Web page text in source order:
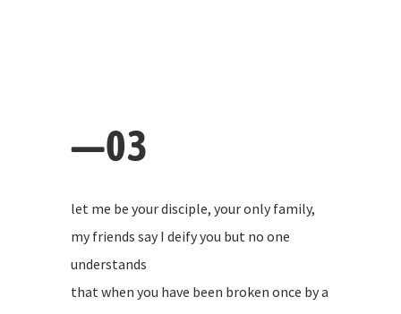
—03
let me be your disciple, your only family,
my friends say I deify you but no one
understands
that when you have been broken once by a